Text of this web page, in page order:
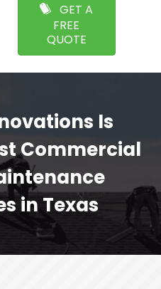
GET A
FREE
QUOTE
Is
Commercial
in Texas